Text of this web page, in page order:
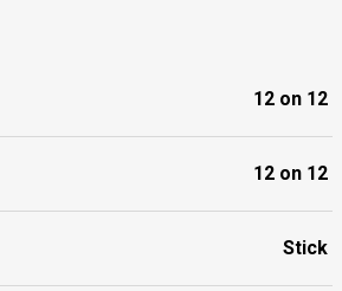
12 on 12
12 on 12
Stick